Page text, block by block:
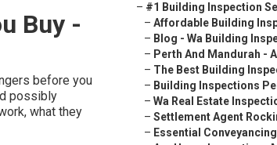
Buy -
before you
possibly
what they
– #1 Building Inspection
– Affordable Building
– Blog - Wa Building
– Perth And Mandurah -
– The Best Building
– Building Inspections
– Wa Real Estate
– Settlement Agent
– Essential